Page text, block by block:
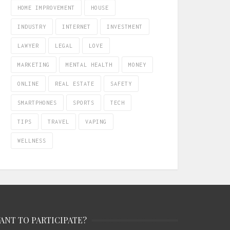
HOME IMPROVEMENT HOUSE
INDUSTRY INTERNET INVESTMENT
LAWYER LEGAL LOVE
MARKETING MENTAL HEALTH MONEY
ONLINE REAL ESTATE SAFETY
SMARTPHONES SPORTS TECH
TIPS TRAVEL VAPING
WELLNESS
TO PARTICIPATE?